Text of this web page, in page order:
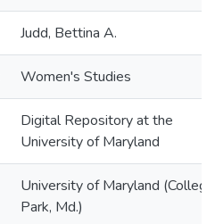
Judd, Bettina A.
Women's Studies
Digital Repository at the
University of Maryland
University of Maryland (College
Park, Md.)